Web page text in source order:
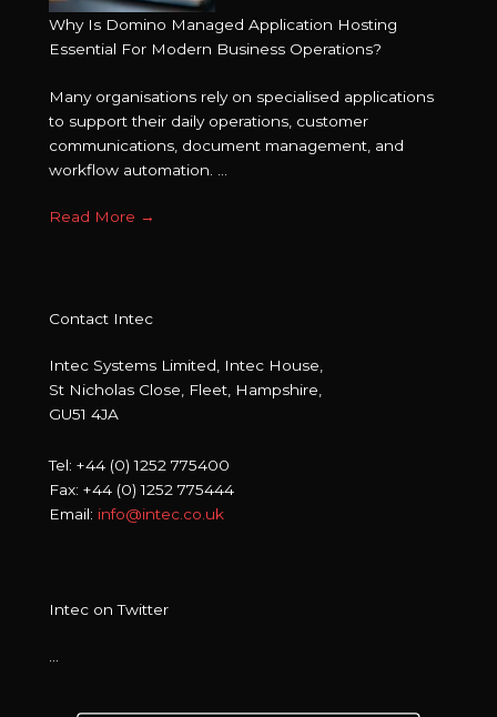
Why Is Domino Managed Application Hosting
Essential For Modern Business Operations?
Many organisations rely on specialised applications
to support their daily operations, customer
communications, document management, and
workflow automation. ...
Read More →
Contact Intec
Intec Systems Limited, Intec House,
St Nicholas Close, Fleet, Hampshire,
GU51 4JA
Tel: +44 (0) 1252 775400
Fax: +44 (0) 1252 775444
Email: info@intec.co.uk
Intec on Twitter